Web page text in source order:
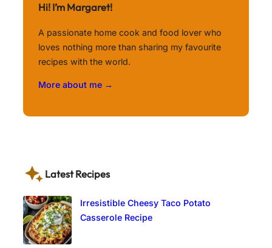
Hi! I’m Margaret!
A passionate home cook and food lover who
loves nothing more than sharing my favourite
recipes with the world.
More about me →
Latest Recipes
Irresistible Cheesy Taco Potato
Casserole Recipe